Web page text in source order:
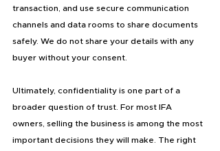
transaction, and use secure communication
channels and data rooms to share documents
safely. We do not share your details with any
buyer without your consent.
Ultimately, confidentiality is one part of a
broader question of trust. For most IFA
owners, selling the business is among the most
important decisions they will make. The right